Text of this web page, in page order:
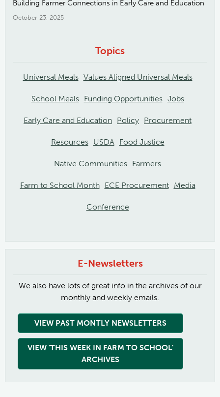
Building Farmer Connections in Early Care and Education
October 23, 2025
Topics
Universal Meals Values Aligned Universal Meals
School Meals Funding Opportunities Jobs
Early Care and Education Policy Procurement
Resources USDA Food Justice
Native Communities Farmers
Farm to School Month ECE Procurement Media
Conference
E-Newsletters
We also have lots of great info in the archives of our
monthly and weekly emails.
VIEW PAST MONTLY NEWSLETTERS
VIEW 'THIS WEEK IN FARM TO SCHOOL'
ARCHIVES